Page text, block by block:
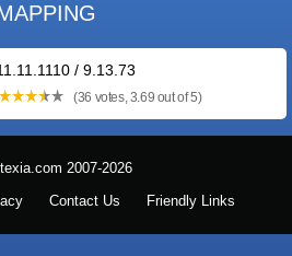
/ 9.13.73
(36 votes, 3.69 out of 5)
2007-2026
Contact Us Friendly Links